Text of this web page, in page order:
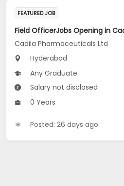
FEATURED JOB
Cadila Pharmaceuticals Ltd
Hyderabad
Any Graduate
Salary not disclosed
0 Years
Posted: 26 days ago